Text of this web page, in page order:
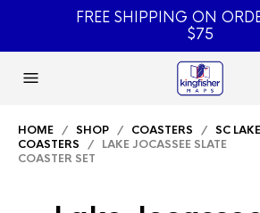
FREE SHIPPING ON
$75
HOME / SHOP / COASTERS / SC LAKE
COASTERS / LAKE JOCASSEE SLATE
COASTER SET